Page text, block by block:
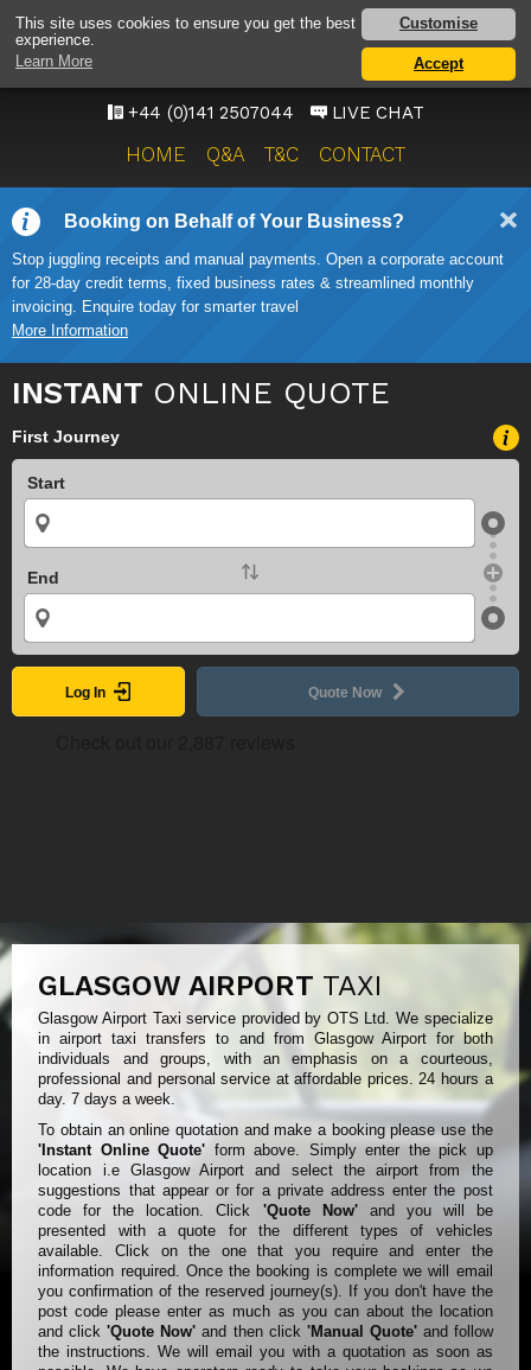
This site uses cookies to ensure you get the best
experience.
Learn More
Customise
Accept
GLASGOW AIRPORT TAXI
SERVICE
ONWARD TRAVEL SOLUTIONS
+44 (0)141 2507044 LIVE CHAT
HOME Q&A T&C CONTACT
Booking on Behalf of Your Business?
Stop juggling receipts and manual payments. Open a corporate account
for 28-day credit terms, fixed business rates & streamlined monthly
invoicing. Enquire today for smarter travel
More Information
INSTANT ONLINE QUOTE
First Journey
Start
End
Log In Quote Now
GLASGOW AIRPORT TAXI
Glasgow Airport Taxi service provided by OTS Ltd. We specialize
in airport taxi transfers to and from Glasgow Airport for both
individuals and groups, with an emphasis on a courteous,
professional and personal service at affordable prices. 24 hours a
day. 7 days a week.
To obtain an online quotation and make a booking please use the
'Instant Online Quote' form above. Simply enter the pick up
location i.e Glasgow Airport and select the airport from the
suggestions that appear or for a private address enter the post
code for the location. Click 'Quote Now'and you will be
presented with a quote for the different types of vehicles
available. Click on the one that you require and enter the
information required. Once the booking is complete we will email
you confirmation of the reserved journey(s). If you don't have the
post code please enter as much as you can about the location
and click'Quote Now' and then click 'Manual Quote'and follow
the instructions. We will email you with a quotation as soon as